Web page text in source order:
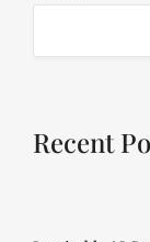
Recent